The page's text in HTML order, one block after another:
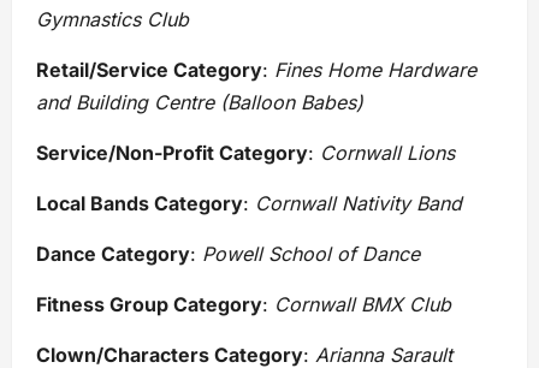
Gymnastics Club
Retail/Service Category: Fines Home Hardware
and Building Centre (Balloon Babes)
Service/Non-Profit Category: Cornwall Lions
Local Bands Category: Cornwall Nativity Band
Dance Category: Powell School of Dance
Fitness Group Category: Cornwall BMX Club
Clown/Characters Category: Arianna Sarault